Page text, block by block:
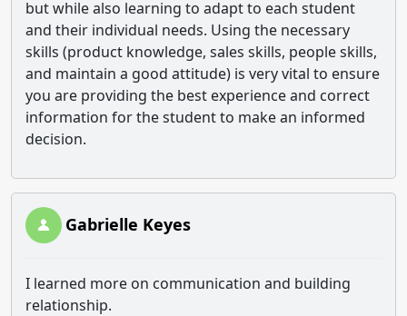
but while also learning to adapt to each student
and their individual needs. Using the necessary
skills (product knowledge, sales skills, people skills,
and maintain a good attitude) is very vital to ensure
you are providing the best experience and correct
information for the student to make an informed
decision.
Gabrielle Keyes
I learned more on communication and building
relationship.